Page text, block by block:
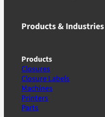
Products & Industries
Products
Closures
Closure Labels
Machines
Printers
Parts